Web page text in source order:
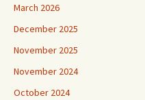
March 2026
December 2025
November 2025
November 2024
October 2024